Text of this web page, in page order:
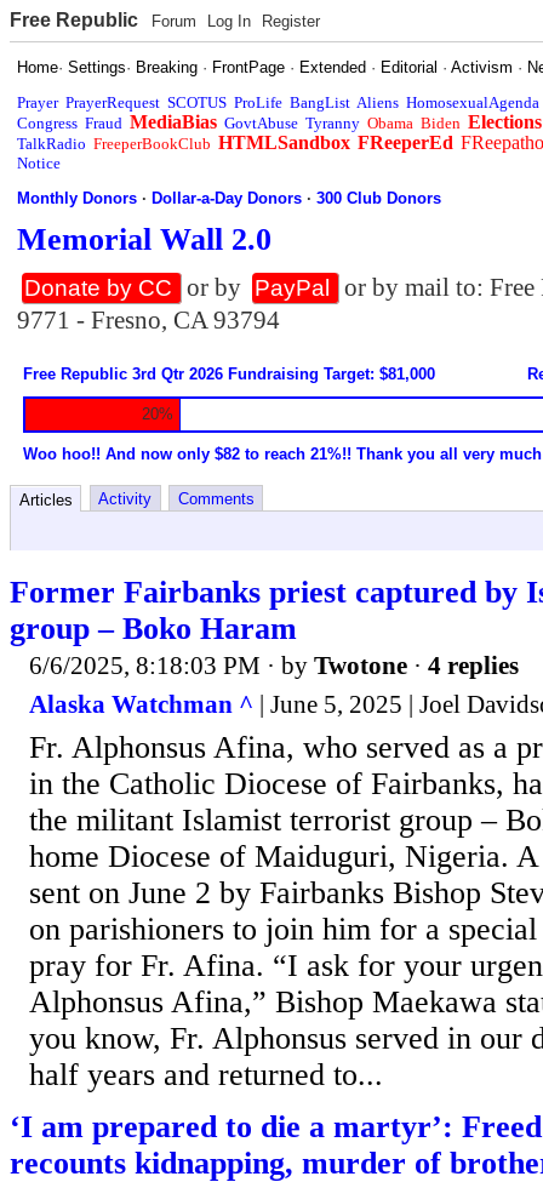
Free Republic Forum Log In Register
Home·Settings· Breaking · FrontPage · Extended · Editorial ·Activism ·
Prayer PrayerRequest SCOTUS ProLife BangList Aliens HomosexualAgenda
Congress Fraud MediaBias GovtAbuse Tyranny Obama Biden Elections
TalkRadio FreeperBookClub HTMLSandbox FReeperEd
Notice
Monthly Donors ·Dollar-a-Day Donors ·300 Club Donors
Memorial Wall 2.0
Donate by CC or by PayPal
or by mail to:
9771 - Fresno, CA 93794
Free Republic 3rd Qtr 2026 Fundraising Target: $81,000
20%
Woo hoo!! And now only $82 to reach 21%!! Thank you all very
Articles Activity Comments
Former Fairbanks priest captured by
group – Boko Haram
6/6/2025, 8:18:03 PM · by Twotone · 4 replies
Alaska Watchman ^ | June 5, 2025 | Joel
Fr. Alphonsus Afina, who served as a
in the Catholic Diocese of Fairbanks,
the militant Islamist terrorist group –
home Diocese of Maiduguri, Nigeria.
sent on June 2 by Fairbanks Bishop
on parishioners to join him for a
pray for Fr. Afina. “I ask for your
Alphonsus Afina,” Bishop Maekawa
you know, Fr. Alphonsus served in our
half years and returned to...
‘I am prepared to die a martyr’:
recounts kidnapping, murder of